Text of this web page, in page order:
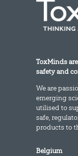
ToxMinds
safety and
We are
emerging
utilised to
safe,
products to
Belgium